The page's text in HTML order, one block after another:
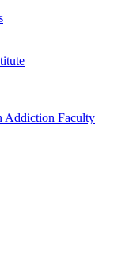
Addiction Faculty